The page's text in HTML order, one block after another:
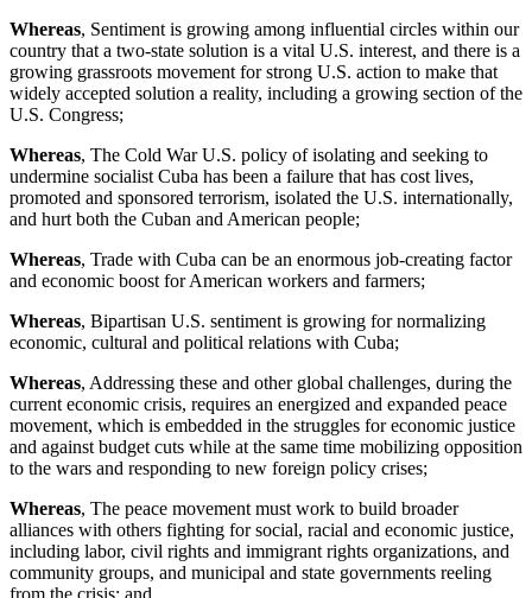
Whereas, Sentiment is growing among influential circles within our
country that a two-state solution is a vital U.S. interest, and there is a
growing grassroots movement for strong U.S. action to make that
widely accepted solution a reality, including a growing section of the
U.S. Congress;
Whereas, The Cold War U.S. policy of isolating and seeking to
undermine socialist Cuba has been a failure that has cost lives,
promoted and sponsored terrorism, isolated the U.S. internationally,
and hurt both the Cuban and American people;
Whereas, Trade with Cuba can be an enormous job-creating factor
and economic boost for American workers and farmers;
Whereas, Bipartisan U.S. sentiment is growing for normalizing
economic, cultural and political relations with Cuba;
Whereas, Addressing these and other global challenges, during the
current economic crisis, requires an energized and expanded peace
movement, which is embedded in the struggles for economic justice
and against budget cuts while at the same time mobilizing opposition
to the wars and responding to new foreign policy crises;
Whereas, The peace movement must work to build broader
alliances with others fighting for social, racial and economic justice,
including labor, civil rights and immigrant rights organizations, and
community groups, and municipal and state governments reeling
from the crisis; and